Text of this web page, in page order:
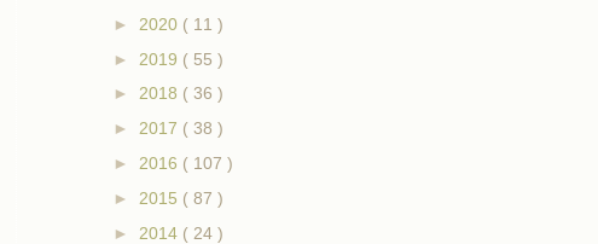
► 2020 ( 11 )
► 2019 ( 55 )
► 2018 ( 36 )
► 2017 ( 38 )
► 2016 ( 107 )
► 2015 ( 87 )
► 2014 ( 24 )